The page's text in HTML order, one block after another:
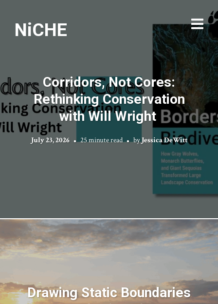
NiCHE
Corridors, Not Cores:
Rethinking Conservation
with Will Wright
July 23, 2026 25 minute read byJessica DeWitt
Drawing Static Boundaries